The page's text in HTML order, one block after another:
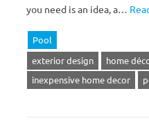
you need is an idea, a…
Pool
exterior design
home
inexpensive home decor